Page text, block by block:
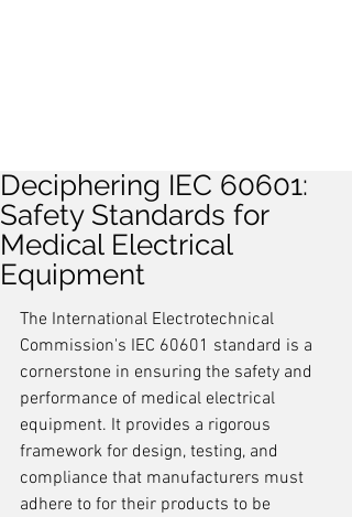
Deciphering IEC 60601:
Safety Standards for
Medical Electrical
Equipment
The International Electrotechnical
Commission's IEC 60601 standard is a
cornerstone in ensuring the safety and
performance of medical electrical
equipment. It provides a rigorous
framework for design, testing, and
compliance that manufacturers must
adhere to for their products to be